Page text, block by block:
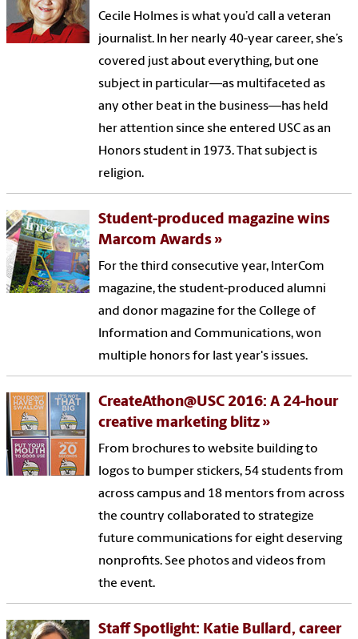
Cecile Holmes is what you’d call a veteran
journalist. In her nearly 40-year career, she’s
covered just about everything, but one
subject in particular—as multifaceted as
any other beat in the business—has held
her attention since she entered USC as an
Honors student in 1973. That subject is
religion.
Student-produced magazine wins
Marcom Awards
For the third consecutive year, InterCom
magazine, the student-produced alumni
and donor magazine for the College of
Information and Communications, won
multiple honors for last year's issues.
CreateAthon@USC 2016: A 24-hour
creative marketing blitz
From brochures to website building to
logos to bumper stickers, 54 students from
across campus and 18 mentors from across
the country collaborated to strategize
future communications for eight deserving
nonprofits. See photos and videos from
the event.
Staff Spotlight: Katie Bullard, career